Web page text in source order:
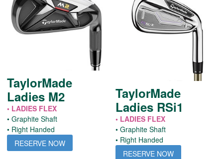
TaylorMade
Ladies M2
• LADIES FLEX
• Graphite Shaft
• Right Handed
RESERVE NOW
TaylorMade
Ladies RSi1
• LADIES FLEX
• Graphite Shaft
• Right Handed
RESERVE NOW